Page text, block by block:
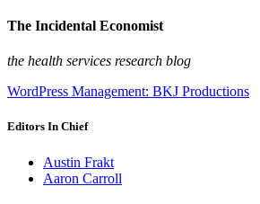
The Incidental Economist
the health services research blog
WordPress Management: BKJ Productions
Editors In Chief
Austin Frakt
Aaron Carroll